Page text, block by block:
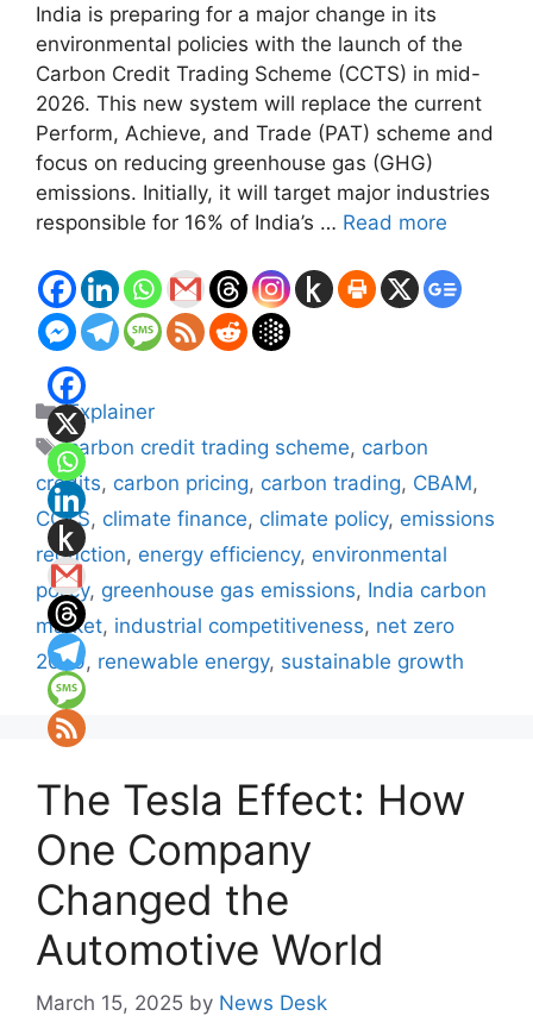
India is preparing for a major change in its
environmental policies with the launch of the
Carbon Credit Trading Scheme (CCTS) in mid-
2026. This new system will replace the current
Perform, Achieve, and Trade (PAT) scheme and
focus on reducing greenhouse gas (GHG)
emissions. Initially, it will target major industries
responsible for 16% of India’s … Read more
Categories
Explainer
Tags
carbon credit trading scheme, carbon
credits, carbon pricing, carbon trading, CBAM,
CCTS, climate finance, climate policy, emissions
reduction, energy efficiency, environmental
policy, greenhouse gas emissions, India carbon
market, industrial competitiveness, net zero
2070, renewable energy, sustainable growth
The Tesla Effect: How
One Company
Changed the
Automotive World
March 15, 2025 by News Desk